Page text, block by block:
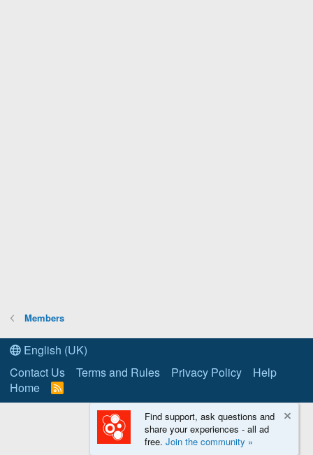
Members
English (UK)
Contact Us
Terms and Rules Privacy Policy
Help
Home
R
S
Find support, ask questions and
share your experiences - all ad
free. Join the community »